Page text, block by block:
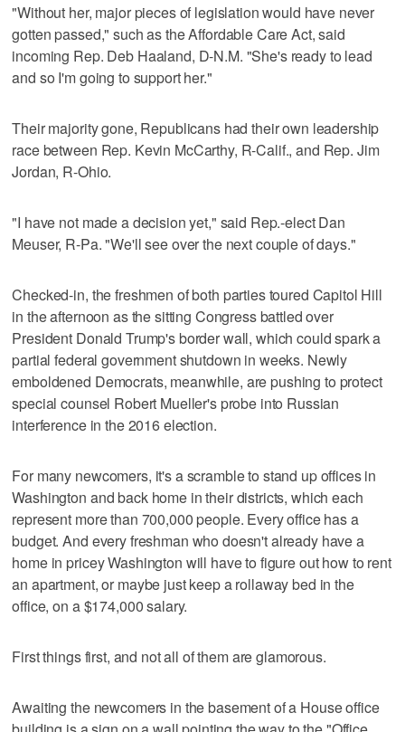
"Without her, major pieces of legislation would have never
gotten passed," such as the Affordable Care Act, said
incoming Rep. Deb Haaland, D-N.M. "She's ready to lead
and so I'm going to support her."
Their majority gone, Republicans had their own leadership
race between Rep. Kevin McCarthy, R-Calif., and Rep. Jim
Jordan, R-Ohio.
"I have not made a decision yet," said Rep.-elect Dan
Meuser, R-Pa. "We'll see over the next couple of days."
Checked-in, the freshmen of both parties toured Capitol Hill
in the afternoon as the sitting Congress battled over
President Donald Trump's border wall, which could spark a
partial federal government shutdown in weeks. Newly
emboldened Democrats, meanwhile, are pushing to protect
special counsel Robert Mueller's probe into Russian
interference in the 2016 election.
For many newcomers, it's a scramble to stand up offices in
Washington and back home in their districts, which each
represent more than 700,000 people. Every office has a
budget. And every freshman who doesn't already have a
home in pricey Washington will have to figure out how to rent
an apartment, or maybe just keep a rollaway bed in the
office, on a $174,000 salary.
First things first, and not all of them are glamorous.
Awaiting the newcomers in the basement of a House office